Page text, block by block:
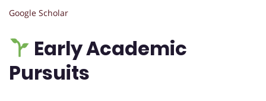
Google Scholar
Early Academic
Pursuits